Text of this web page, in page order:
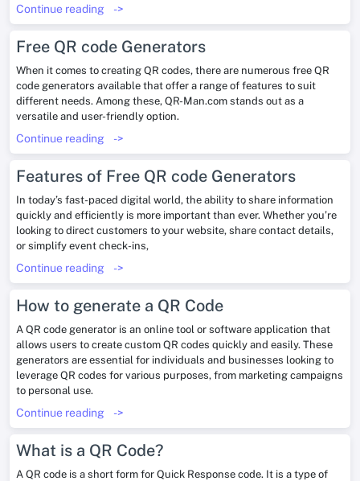
Continue reading ->
Free QR code Generators
When it comes to creating QR codes, there are numerous free QR
code generators available that offer a range of features to suit
different needs. Among these, QR-Man.com stands out as a
versatile and user-friendly option.
Continue reading ->
Features of Free QR code Generators
In today’s fast-paced digital world, the ability to share information
quickly and efficiently is more important than ever. Whether you’re
looking to direct customers to your website, share contact details,
or simplify event check-ins,
Continue reading ->
How to generate a QR Code
A QR code generator is an online tool or software application that
allows users to create custom QR codes quickly and easily. These
generators are essential for individuals and businesses looking to
leverage QR codes for various purposes, from marketing campaigns
to personal use.
Continue reading ->
What is a QR Code?
A QR code is a short form for Quick Response code. It is a type of